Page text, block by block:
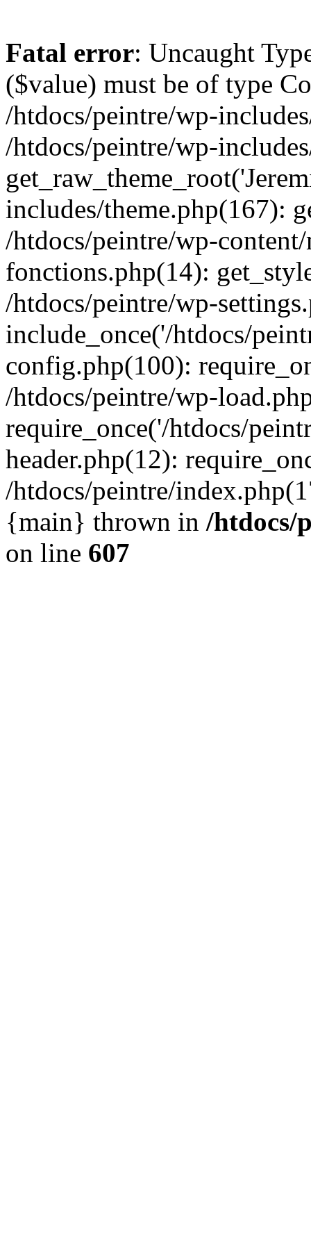
Fatal error: Uncaught
($value) must be of type
/htdocs/peintre/wp-
/htdocs/peintre/wp-
includes/theme.php(167):
/htdocs/peintre/wp-
fonctions.php(14):
/htdocs/peintre/wp-
include_once('/htdocs/
config.php(100):
/htdocs/peintre/wp-
require_once('/htdocs/
header.php(12):
/htdocs/peintre/
{main} thrown in /htdocs/
on line 607